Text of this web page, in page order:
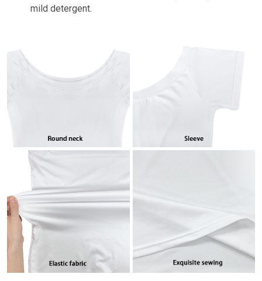
mild detergent.